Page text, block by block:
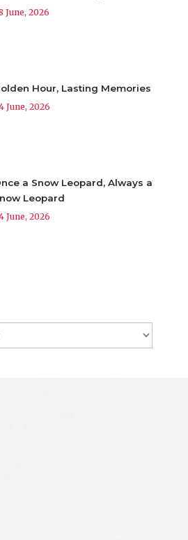
June, 2026
Hour, Lasting Memories
June, 2026
a Snow Leopard, Always a
Leopard
June, 2026